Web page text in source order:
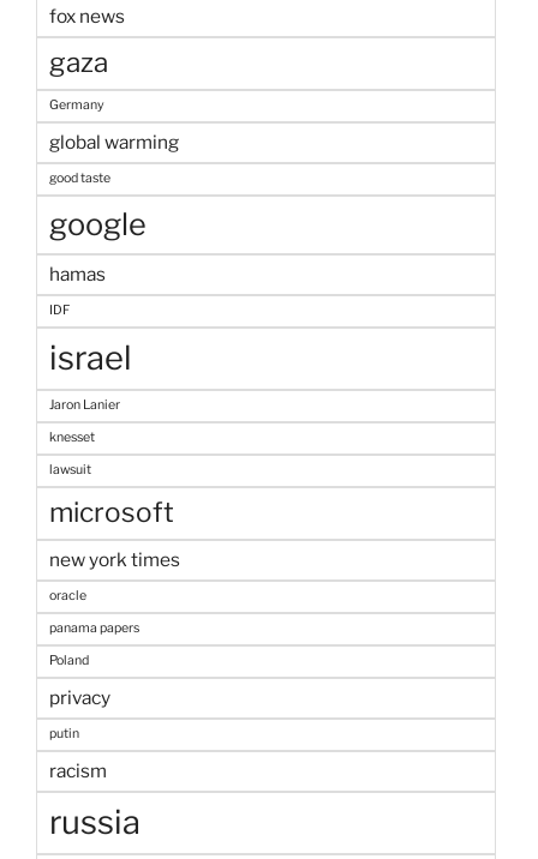
fox news
gaza
Germany
global warming
good taste
google
hamas
IDF
israel
Jaron Lanier
knesset
lawsuit
microsoft
new york times
oracle
panama papers
Poland
privacy
putin
racism
russia